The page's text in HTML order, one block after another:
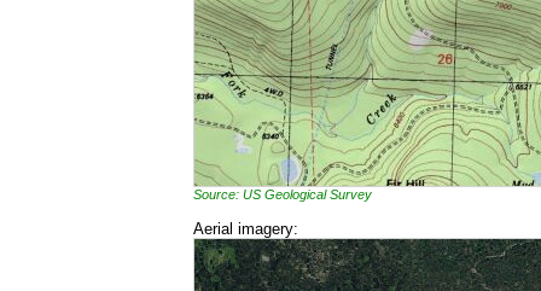
Source: US Geological Survey
Aerial imagery: